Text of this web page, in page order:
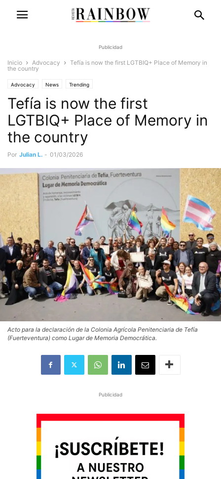
Publicidad
Inicio Advocacy
Tefía is now the first LGTBIQ+ Place of Memory in
the country
Advocacy News Trending
Tefía is now the first
LGTBIQ+ Place of Memory in
the country
Por Julian L. - 01/03/2026
Acto para la declaración de la Colonia Agrícola Penitenciaria de Tefía
(Fuerteventura) como Lugar de Memoria Democrática.
Publicidad